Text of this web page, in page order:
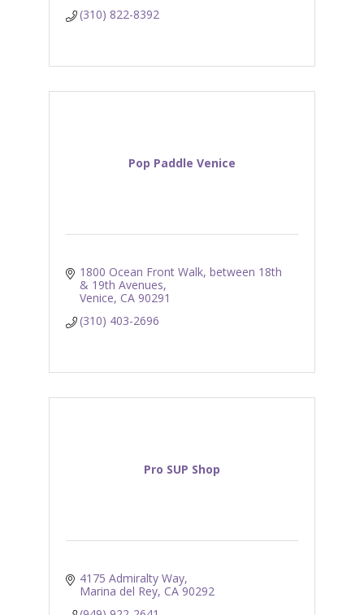
(310) 822-8392
Pop Paddle Venice
1800 Ocean Front Walk between 18th
& 19th Avenues
Venice CA 90291
(310) 403-2696
Pro SUP Shop
4175 Admiralty Way
Marina del Rey CA 90292